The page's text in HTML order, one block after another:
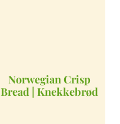
Norwegian Crisp
Bread | Knekkebrød